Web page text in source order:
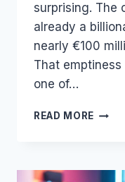
surprising. The
already a
nearly €100
That
one of…
READ MORE THE
—